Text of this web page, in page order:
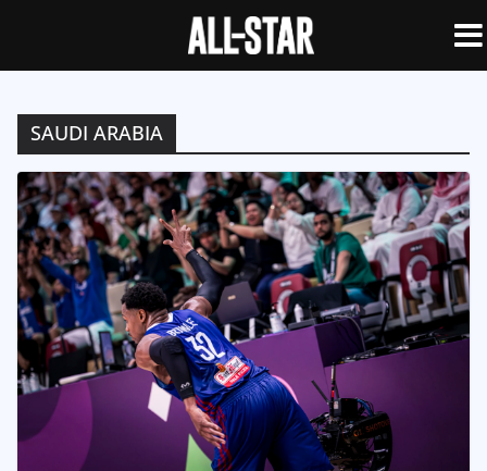
SAUDI ARABIA